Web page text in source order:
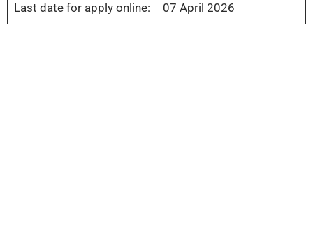
Last date for apply online: 07 April 2026